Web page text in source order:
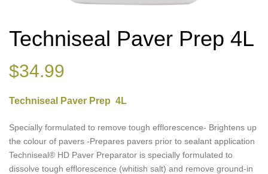
Techniseal Paver Prep 4L
$34.99
Techniseal Paver Prep 4L
Specially formulated to remove tough efflorescence- Brightens up
the colour of pavers -Prepares pavers prior to sealant application
Techniseal® HD Paver Preparator is specially formulated to
dissolve tough efflorescence (whitish salt) and remove ground-in